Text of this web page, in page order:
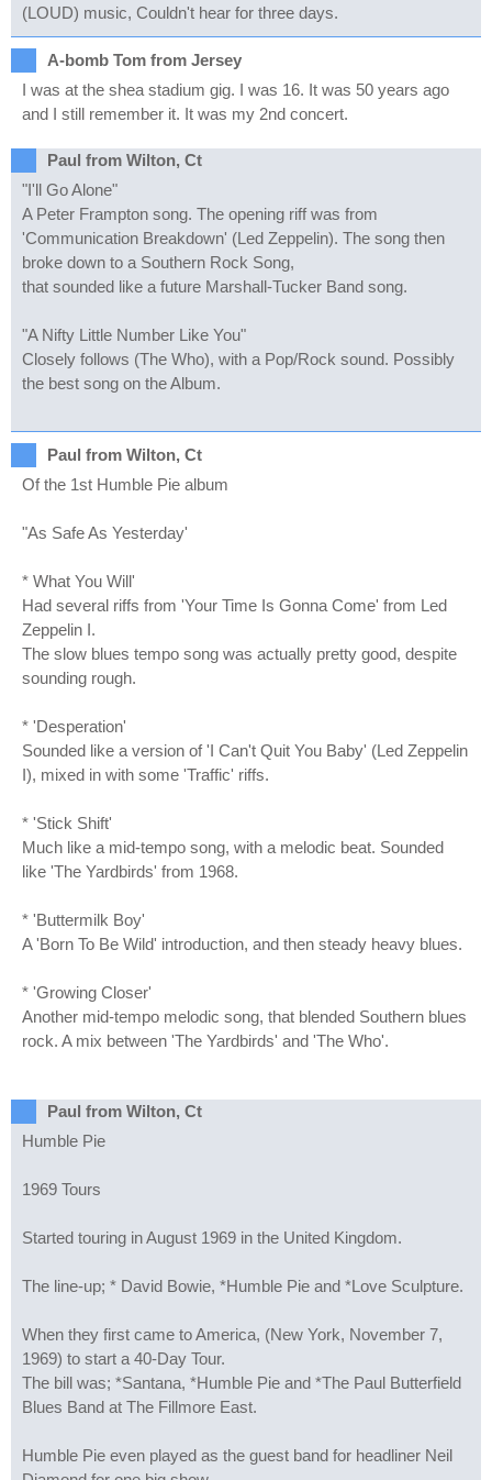
(LOUD) music, Couldn't hear for three days.
A-bomb Tom from Jersey
I was at the shea stadium gig. I was 16. It was 50 years ago
and I still remember it. It was my 2nd concert.
Paul from Wilton, Ct
"I'll Go Alone"
A Peter Frampton song. The opening riff was from
'Communication Breakdown' (Led Zeppelin). The song then
broke down to a Southern Rock Song,
that sounded like a future Marshall-Tucker Band song.
"A Nifty Little Number Like You"
Closely follows (The Who), with a Pop/Rock sound. Possibly
the best song on the Album.
Paul from Wilton, Ct
Of the 1st Humble Pie album
"As Safe As Yesterday'
* What You Will'
Had several riffs from 'Your Time Is Gonna Come' from Led
Zeppelin I.
The slow blues tempo song was actually pretty good, despite
sounding rough.
* 'Desperation'
Sounded like a version of 'I Can't Quit You Baby' (Led Zeppelin
I), mixed in with some 'Traffic' riffs.
* 'Stick Shift'
Much like a mid-tempo song, with a melodic beat. Sounded
like 'The Yardbirds' from 1968.
* 'Buttermilk Boy'
A 'Born To Be Wild' introduction, and then steady heavy blues.
* 'Growing Closer'
Another mid-tempo melodic song, that blended Southern blues
rock. A mix between 'The Yardbirds' and 'The Who'.
Paul from Wilton, Ct
Humble Pie
1969 Tours
Started touring in August 1969 in the United Kingdom.
The line-up; * David Bowie, *Humble Pie and *Love Sculpture.
When they first came to America, (New York, November 7,
1969) to start a 40-Day Tour.
The bill was; *Santana, *Humble Pie and *The Paul Butterfield
Blues Band at The Fillmore East.
Humble Pie even played as the guest band for headliner Neil